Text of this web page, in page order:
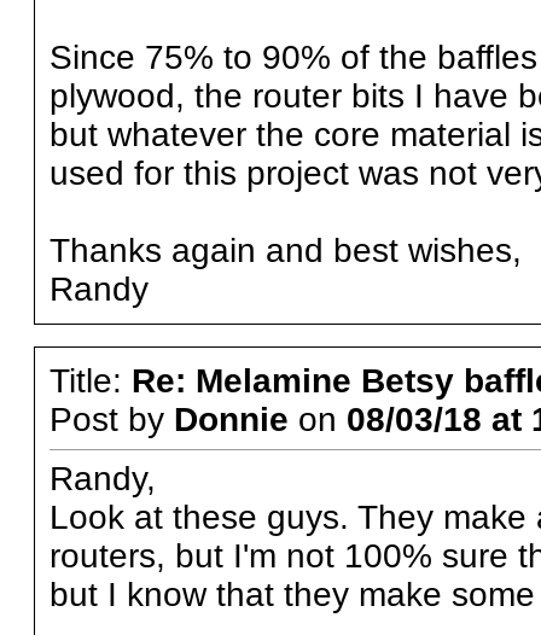
Since 75% to 90% of the
plywood, the router bits I have
but whatever the core material
used for this project was not
Thanks again and best wishes,
Randy
Title: Re: Melamine Betsy
Post by Donnie on 08/03/18 at
Randy,
Look at these guys. They
routers, but I'm not 100% sure
but I know that they make